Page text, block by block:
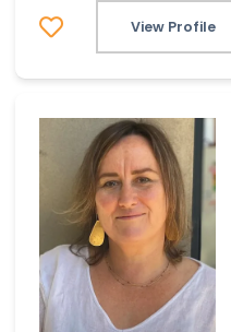
View Profile